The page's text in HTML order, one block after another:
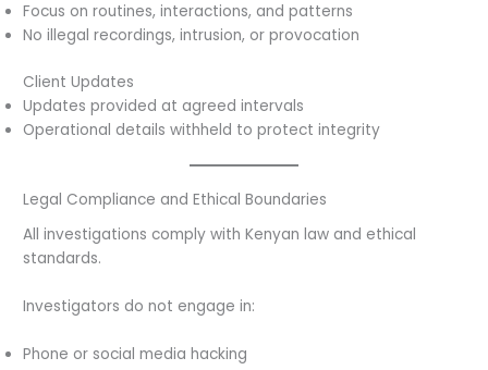
Focus on routines, interactions, and patterns
No illegal recordings, intrusion, or provocation
Client Updates
Updates provided at agreed intervals
Operational details withheld to protect integrity
Legal Compliance and Ethical Boundaries
All investigations comply with Kenyan law and ethical
standards.
Investigators do not engage in:
Phone or social media hacking